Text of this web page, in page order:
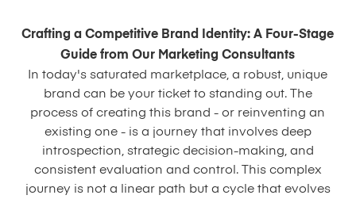
Crafting a Competitive Brand Identity: A Four-Stage
Guide from Our Marketing Consultants
In today's saturated marketplace, a robust, unique
brand can be your ticket to standing out. The
process of creating this brand - or reinventing an
existing one - is a journey that involves deep
introspection, strategic decision-making, and
consistent evaluation and control. This complex
journey is not a linear path but a cycle that evolves